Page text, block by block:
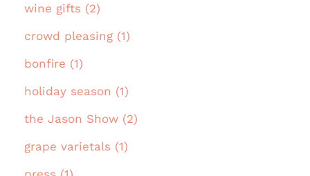
wine gifts (2)
crowd pleasing (1)
bonfire (1)
holiday season (1)
the Jason Show (2)
grape varietals (1)